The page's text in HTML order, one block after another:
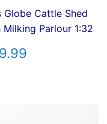
Globe Cattle Shed
Milking Parlour 1:32